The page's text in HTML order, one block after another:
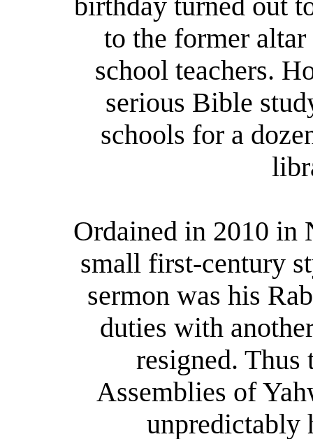
birthday turned out
to the former
school teachers.
serious Bible
schools for a
Ordained in 2010 in
small first-century
sermon was his
duties with
resigned.
Assemblies of
unpredictably